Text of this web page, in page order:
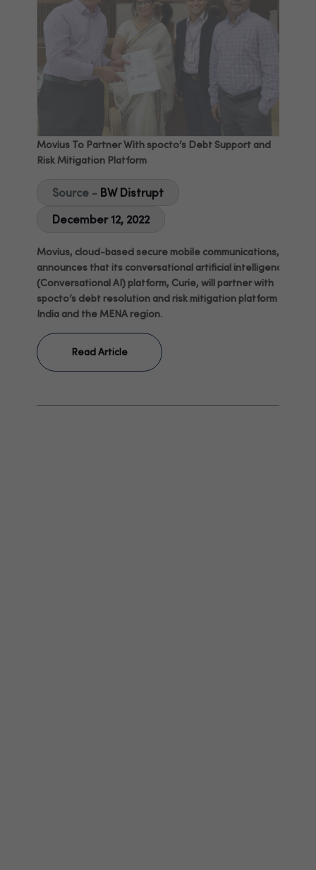
Movius To Partner With spocto’s Debt Support and
Risk Mitigation Platform
Source - BW Distrupt
December 12, 2022
Movius, cloud-based secure mobile communications,
announces that its conversational artificial intelligence
(Conversational AI) platform, Curie, will partner with
spocto’s debt resolution and risk mitigation platform in
India and the MENA region.
Read Article